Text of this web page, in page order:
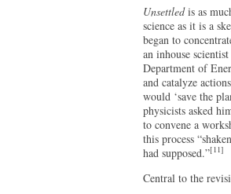
Unsettledis as
science as it is a
began to
an inhouse
Department of
and catalyze
would ‘save the
physicists asked
to convene a
this process
had supposed.”[11]
Central to the